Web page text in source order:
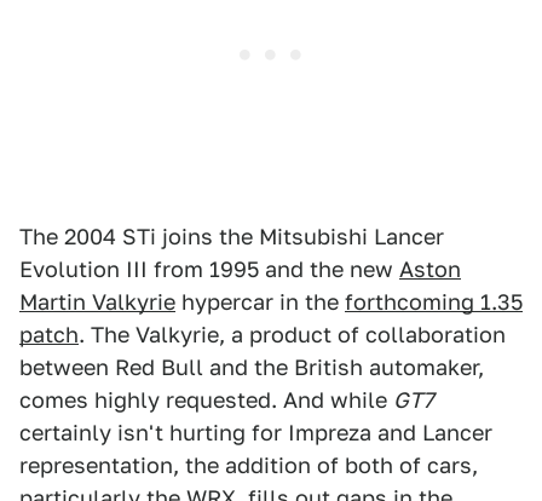
The 2004 STi joins the Mitsubishi Lancer
Evolution III from 1995 and the new Aston
Martin Valkyrie hypercar in the forthcoming 1.35
patch. The Valkyrie, a product of collaboration
between Red Bull and the British automaker,
comes highly requested. And while GT7
certainly isn't hurting for Impreza and Lancer
representation, the addition of both of cars,